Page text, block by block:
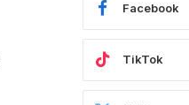
Facebook
TikTok